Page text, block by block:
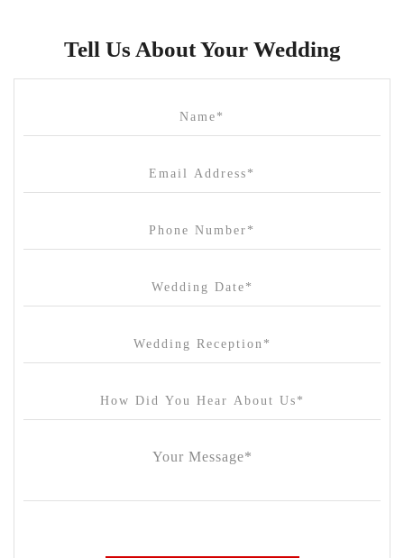
Canvas House
Cargo Hall
Cleveland Estate
Clifton Springs Golf Club
Tell Us About Your Wedding